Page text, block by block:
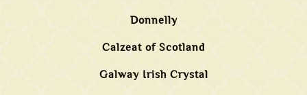
Donnelly
Calzeat of Scotland
Galway Irish Crystal